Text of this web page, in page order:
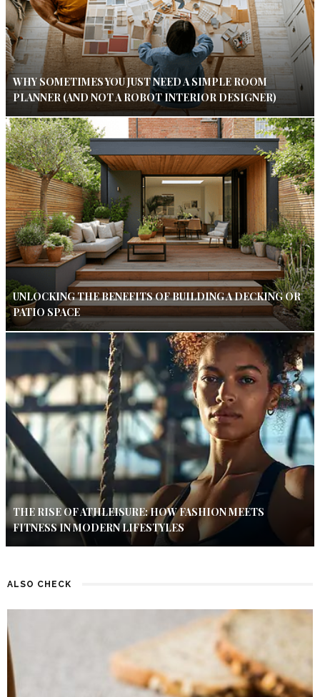
WHY SOMETIMES YOU JUST NEED A SIMPLE ROOM
PLANNER (AND NOT A ROBOT INTERIOR DESIGNER)
UNLOCKING THE BENEFITS OF BUILDING A DECKING OR
PATIO SPACE
THE RISE OF ATHLEISURE: HOW FASHION MEETS
FITNESS IN MODERN LIFESTYLES
ALSO CHECK